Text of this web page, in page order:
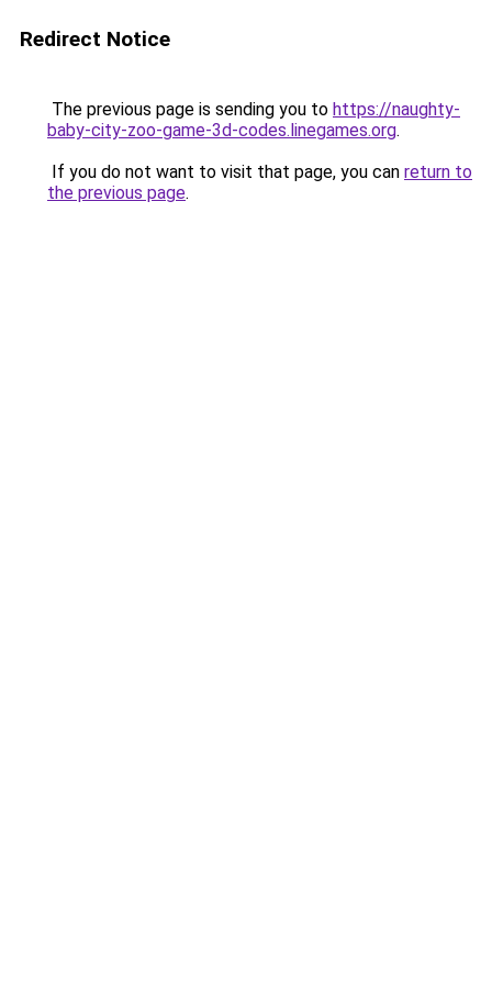
Redirect Notice
The previous page is sending you to https://naughty-
baby-city-zoo-game-3d-codes.linegames.org.
If you do not want to visit that page, you can return to
the previous page.